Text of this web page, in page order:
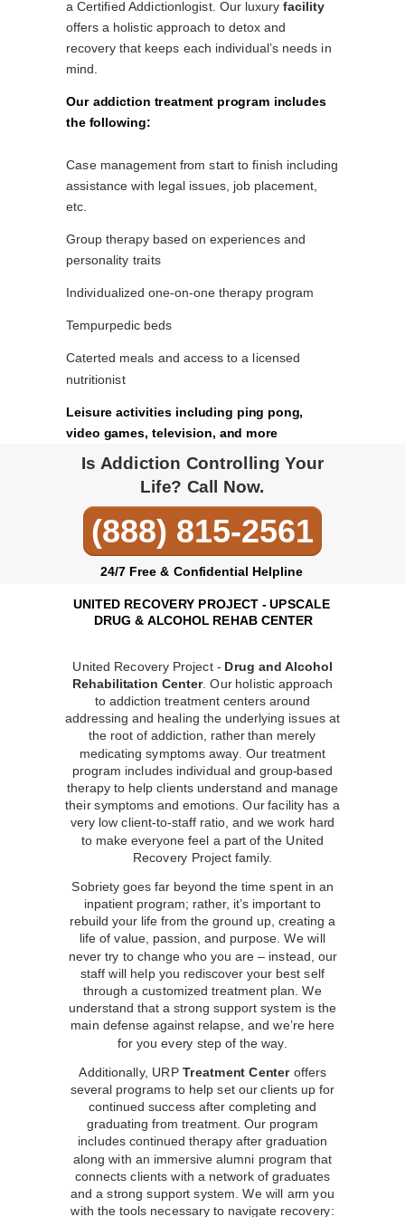
United Recovery Project - Drug and Alcohol
Rehabilitation Center. Our holistic approach
to addiction treatment centers around
addressing and healing the underlying issues at
the root of addiction, rather than merely
medicating symptoms away. Our treatment
program includes individual and group-based
therapy to help clients understand and manage
their symptoms and emotions. Our facility has a
very low client-to-staff ratio, and we work hard
to make everyone feel a part of the United
Recovery Project family.
Sobriety goes far beyond the time spent in an
inpatient program; rather, it’s important to
rebuild your life from the ground up, creating a
life of value, passion, and purpose. We will
never try to change who you are – instead, our
staff will help you rediscover your best self
through a customized treatment plan. We
understand that a strong support system is the
main defense against relapse, and we’re here
for you every step of the way.
Additionally, URP Treatment Center offers
several programs to help set our clients up for
continued success after completing and
graduating from treatment. Our program
includes continued therapy after graduation
along with an immersive alumni program that
connects clients with a network of graduates
and a strong support system. We will arm you
with the tools necessary to navigate recovery:
UNITED RECOVERY PROJECT - UPSCALE
DRUG & ALCOHOL REHAB CENTER
a Certified Addictionlogist. Our luxury facility
offers a holistic approach to detox and
recovery that keeps each individual’s needs in
mind.
Our addiction treatment program includes
the following:
Case management from start to finish including
assistance with legal issues, job placement,
etc.
Group therapy based on experiences and
personality traits
Individualized one-on-one therapy program
Tempurpedic beds
Caterted meals and access to a licensed
nutritionist
Leisure activities including ping pong,
video games, television, and more
(888) 815-2561
Is Addiction Controlling Your
Life? Call Now.
24/7 Free & Confidential Helpline